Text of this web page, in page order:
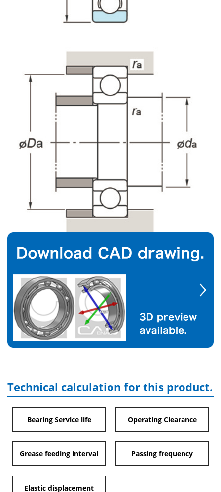
Technical calculation for this product.
Bearing Service life Operating Clearance
Grease feeding interval Passing frequency
Elastic displacement